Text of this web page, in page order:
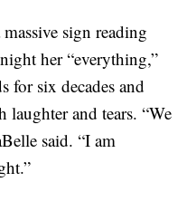
sign reading
her “everything,”
for six decades and
laughter and tears. “We
said. “I am